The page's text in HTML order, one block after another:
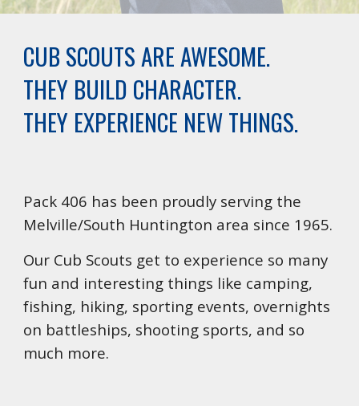
CUB SCOUTS ARE AWESOME.
THEY BUILD CHARACTER.
THEY EXPERIENCE NEW THINGS.
Pack 406 has been proudly serving the
Melville/South Huntington area since 1965.
Our Cub Scouts get to experience so many
fun and interesting things like camping,
fishing, hiking, sporting events, overnights
on battleships, shooting sports, and so
much more.